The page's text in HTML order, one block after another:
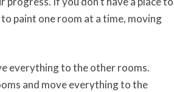
paint one room at a time, moving
everything to the other rooms.
and move everything to the